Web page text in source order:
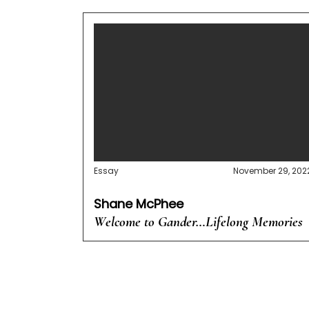
Essay November 29,
Shane McPhee
Welcome to Gander…Lifelong Memories